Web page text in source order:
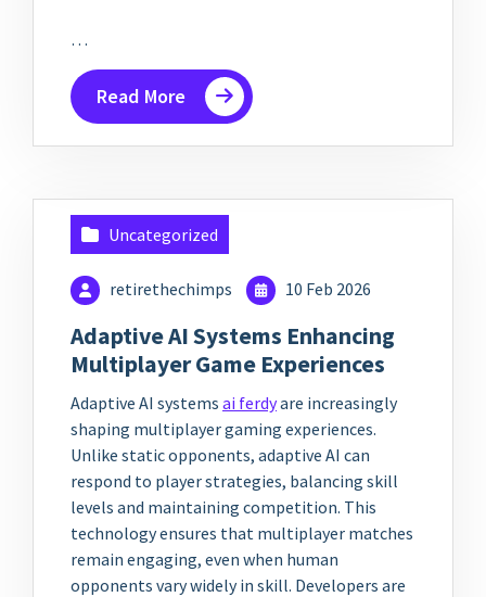
…
Read More
Uncategorized
retirethechimps 10 Feb 2026
Adaptive AI Systems Enhancing
Multiplayer Game Experiences
Adaptive AI systems ai ferdyare increasingly
shaping multiplayer gaming experiences.
Unlike static opponents, adaptive AI can
respond to player strategies, balancing skill
levels and maintaining competition. This
technology ensures that multiplayer matches
remain engaging, even when human
opponents vary widely in skill. Developers are